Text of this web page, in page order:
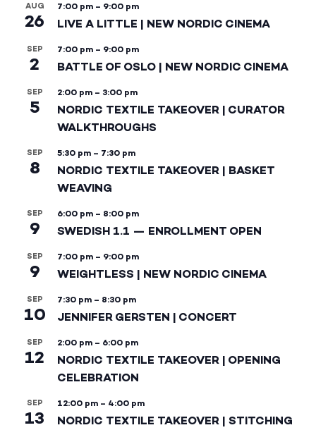
AUG
26
7:00 pm – 9:00 pm
LIVE A LITTLE | NEW NORDIC CINEMA
SEP
2
7:00 pm – 9:00 pm
BATTLE OF OSLO | NEW NORDIC CINEMA
SEP
5
2:00 pm – 3:00 pm
NORDIC TEXTILE TAKEOVER | CURATOR
WALKTHROUGHS
SEP
8
5:30 pm – 7:30 pm
NORDIC TEXTILE TAKEOVER | BASKET
WEAVING
SEP
9
6:00 pm – 8:00 pm
SWEDISH 1.1 — ENROLLMENT OPEN
SEP
9
7:00 pm – 9:00 pm
WEIGHTLESS | NEW NORDIC CINEMA
SEP
10
7:30 pm – 8:30 pm
JENNIFER GERSTEN | CONCERT
SEP
12
2:00 pm – 6:00 pm
NORDIC TEXTILE TAKEOVER | OPENING
CELEBRATION
SEP
13
12:00 pm – 4:00 pm
NORDIC TEXTILE TAKEOVER | STITCHING